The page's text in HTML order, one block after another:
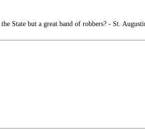
State but a great band of robbers? - St.